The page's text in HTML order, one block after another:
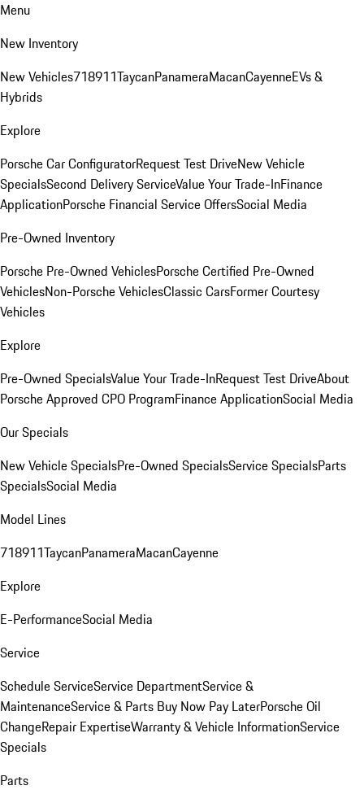
Menu
New Inventory
New Vehicles718911TaycanPanameraMacanCayenneEVs &
Hybrids
Explore
Porsche Car ConfiguratorRequest Test DriveNew Vehicle
SpecialsSecond Delivery ServiceValue Your Trade-InFinance
ApplicationPorsche Financial Service OffersSocial Media
Pre-Owned Inventory
Porsche Pre-Owned VehiclesPorsche Certified Pre-Owned
VehiclesNon-Porsche VehiclesClassic CarsFormer Courtesy
Vehicles
Explore
Pre-Owned SpecialsValue Your Trade-InRequest Test DriveAbout
Porsche Approved CPO ProgramFinance ApplicationSocial Media
Our Specials
New Vehicle SpecialsPre-Owned SpecialsService SpecialsParts
SpecialsSocial Media
Model Lines
718911TaycanPanameraMacanCayenne
Explore
E-PerformanceSocial Media
Service
Schedule ServiceService DepartmentService &
MaintenanceService & Parts Buy Now Pay LaterPorsche Oil
ChangeRepair ExpertiseWarranty & Vehicle InformationService
Specials
Parts